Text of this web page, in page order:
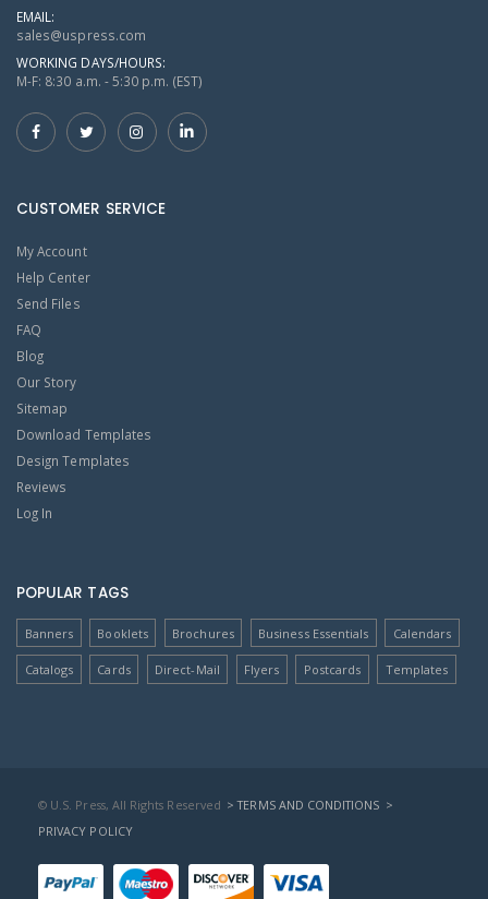
EMAIL:
sales@uspress.com
WORKING DAYS/HOURS:
M-F: 8:30 a.m. - 5:30 p.m. (EST)
CUSTOMER SERVICE
My Account
Help Center
Send Files
FAQ
Blog
Our Story
Sitemap
Download Templates
Design Templates
Reviews
Log In
POPULAR TAGS
Banners Booklets Brochures Business Essentials Calendars
Catalogs Cards Direct-Mail Flyers Postcards Templates
© U.S. Press, All Rights Reserved > TERMS AND CONDITIONS >
PRIVACY POLICY